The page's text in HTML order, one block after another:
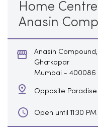
Home
Anasin
Anasin Compound,
Ghatkopar
Mumbai - 400086
Opposite Paradise
Open until 11:30 PM